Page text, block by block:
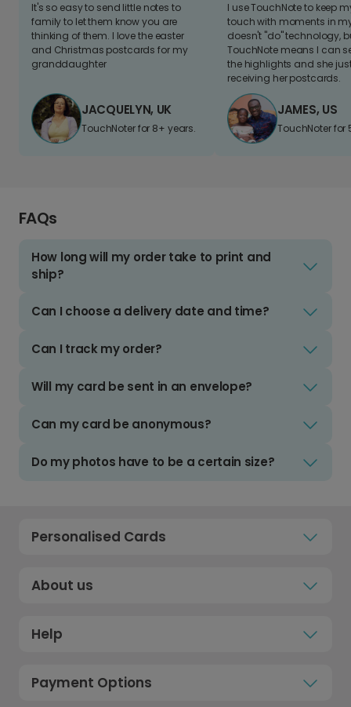
It's so easy to send little notes to
family to let them know you are
thinking of them. I love the easter
and Christmas postcards for my
granddaughter
JACQUELYN, UK
TouchNoter for 8+ years.
I use TouchNote to keep
touch with moments in
doesn't "do" technology,
TouchNote means I can
the highlights and she
receiving her postcards.
JAMES, US
TouchNoter for
FAQs
How long will my order take to print and
ship?
Can I choose a delivery date and time?
Can I track my order?
Will my card be sent in an envelope?
Can my card be anonymous?
Do my photos have to be a certain size?
Personalised Cards
About us
Help
Payment Options